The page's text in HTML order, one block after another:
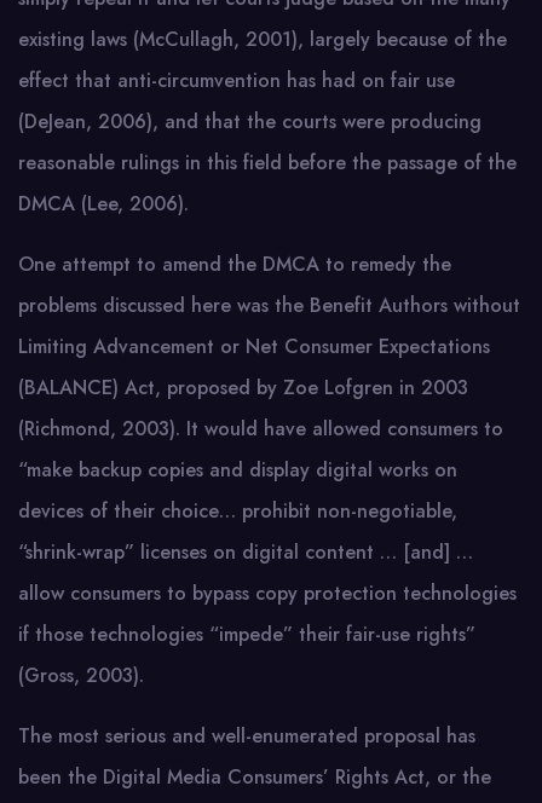
existing laws (McCullagh, 2001), largely because of the
effect that anti-circumvention has had on fair use
(DeJean, 2006), and that the courts were producing
reasonable rulings in this field before the passage of the
DMCA (Lee, 2006).
One attempt to amend the DMCA to remedy the
problems discussed here was the Benefit Authors without
Limiting Advancement or Net Consumer Expectations
(BALANCE) Act, proposed by Zoe Lofgren in 2003
(Richmond, 2003). It would have allowed consumers to
“make backup copies and display digital works on
devices of their choice… prohibit non-negotiable,
“shrink-wrap” licenses on digital content … [and] …
allow consumers to bypass copy protection technologies
if those technologies “impede” their fair-use rights”
(Gross, 2003).
The most serious and well-enumerated proposal has
been the Digital Media Consumers’ Rights Act, or the